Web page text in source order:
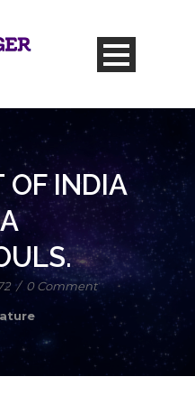
OF INDIA
/ 0 Comment